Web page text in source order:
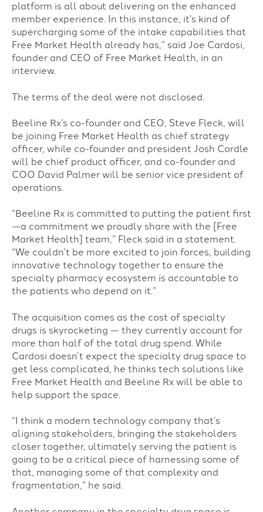
platform is all about delivering on the enhanced
member experience. In this instance, it’s kind of
supercharging some of the intake capabilities that
Free Market Health already has,” said Joe Cardosi,
founder and CEO of Free Market Health, in an
interview.
The terms of the deal were not disclosed.
Beeline Rx’s co-founder and CEO, Steve Fleck, will
be joining Free Market Health as chief strategy
officer, while co-founder and president Josh Cordle
will be chief product officer, and co-founder and
COO David Palmer will be senior vice president of
operations.
“Beeline Rx is committed to putting the patient first
—a commitment we proudly share with the [Free
Market Health] team,” Fleck said in a statement.
“We couldn’t be more excited to join forces, building
innovative technology together to ensure the
specialty pharmacy ecosystem is accountable to
the patients who depend on it.”
The acquisition comes as the cost of specialty
drugs is skyrocketing — they currently account for
more than half of the total drug spend. While
Cardosi doesn’t expect the specialty drug space to
get less complicated, he thinks tech solutions like
Free Market Health and Beeline Rx will be able to
help support the space.
“I think a modern technology company that’s
aligning stakeholders, bringing the stakeholders
closer together, ultimately serving the patient is
going to be a critical piece of harnessing some of
that, managing some of that complexity and
fragmentation,” he said.